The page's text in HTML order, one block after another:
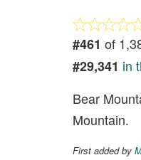
#461 of
#29,341 in
Bear
Mountain.
First added by